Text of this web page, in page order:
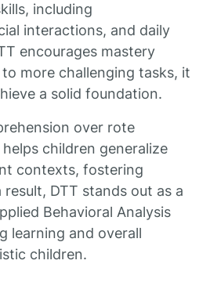
including
interactions, and daily
encourages mastery
more challenging tasks, it
a solid foundation.
over rote
children generalize
contexts, fostering
result, DTT stands out as a
Behavioral Analysis
learning and overall
children.